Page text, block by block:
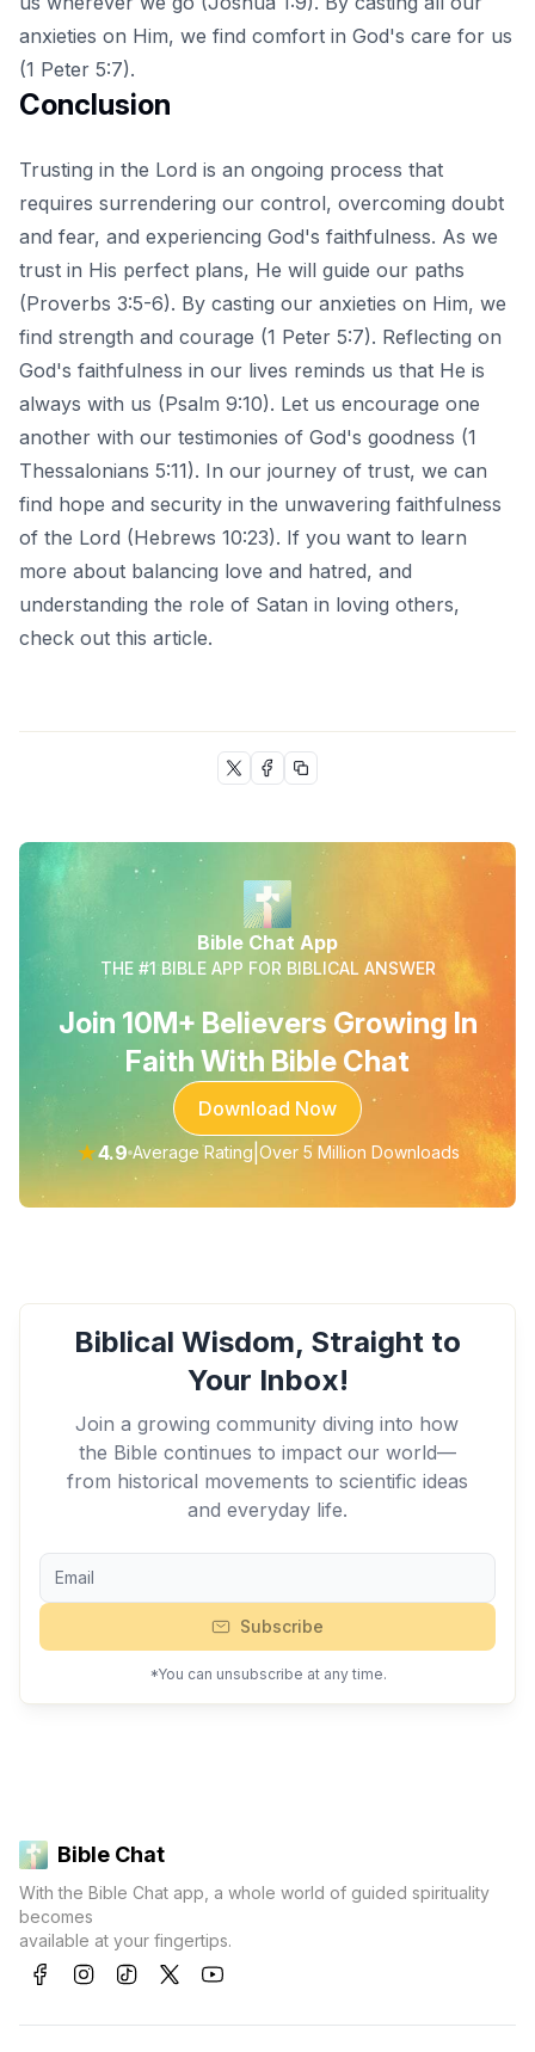
anxieties on Him, we find comfort in God's care for us
(1 Peter 5:7).
Conclusion
Trusting in the Lord is an ongoing process that
requires surrendering our control, overcoming doubt
and fear, and experiencing God's faithfulness. As we
trust in His perfect plans, He will guide our paths
(Proverbs 3:5-6). By casting our anxieties on Him, we
find strength and courage (1 Peter 5:7). Reflecting on
God's faithfulness in our lives reminds us that He is
always with us (Psalm 9:10). Let us encourage one
another with our testimonies of God's goodness (1
Thessalonians 5:11). In our journey of trust, we can
find hope and security in the unwavering faithfulness
of the Lord (Hebrews 10:23). If you want to learn
more about balancing love and hatred, and
understanding the role of Satan in loving others,
check out this article.
Bible Chat App
THE #1 BIBLE APP FOR BIBLICAL ANSWER
Join 10M+ Believers Growing In
Faith With Bible Chat
Download Now
★4.9 Average Rating Over 5 Million Downloads
Biblical Wisdom, Straight to
Your Inbox!
Join a growing community diving into how
the Bible continues to impact our world—
from historical movements to scientific ideas
and everyday life.
Subscribe
*You can unsubscribe at any time.
Bible Chat
With the Bible Chat app, a whole world of guided spirituality
becomes
available at your fingertips.